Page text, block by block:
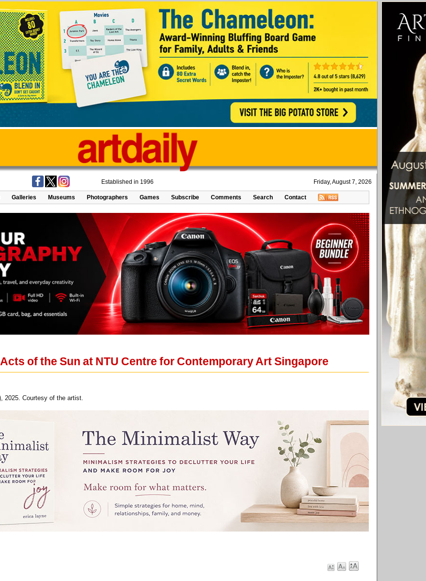
Established in 1996 Friday, August 7, 2026
Galleries Museums Photographers Games Subscribe Comments Search Contact
of the Sun at NTU Centre for Contemporary Art Singapore
2025. Courtesy of the artist.